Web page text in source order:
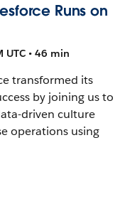
Runs on
UTC • 46 min
transformed its
by joining us to
driven culture
operations using